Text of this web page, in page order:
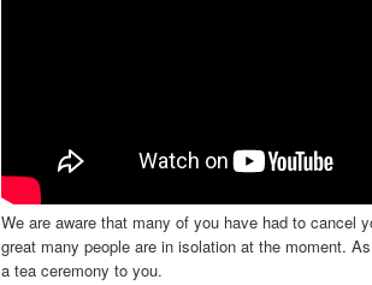
We are aware that many of you have had to cancel
great many people are in isolation at the moment.
a tea ceremony to you.